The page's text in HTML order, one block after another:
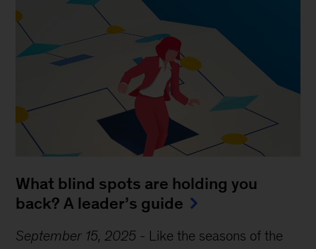
What blind spots are holding you
back? A leader’s guide
September 15, 2025 - Like the seasons of the